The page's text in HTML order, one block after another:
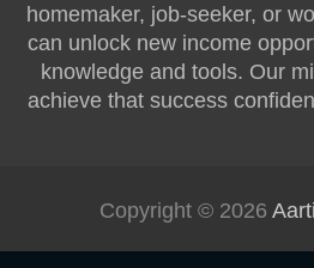
homemaker, job-seeker, or
can unlock new income
knowledge and tools. Our
achieve that success
Copyright © 2026